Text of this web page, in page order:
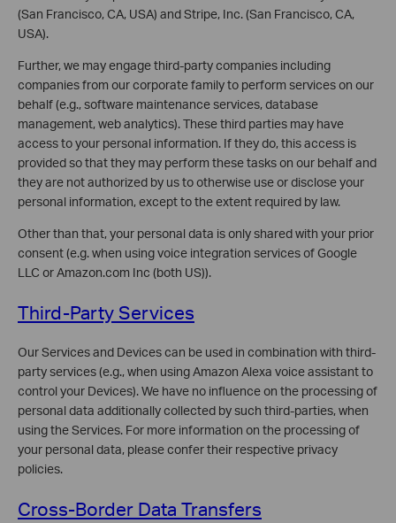
(San Francisco, CA, USA) and Stripe, Inc. (San Francisco, CA,
USA).
Further, we may engage third-party companies including
companies from our corporate family to perform services on our
behalf (e.g., software maintenance services, database
management, web analytics). These third parties may have
access to your personal information. If they do, this access is
provided so that they may perform these tasks on our behalf and
they are not authorized by us to otherwise use or disclose your
personal information, except to the extent required by law.
Other than that, your personal data is only shared with your prior
consent (e.g. when using voice integration services of Google
LLC or Amazon.com Inc (both US)).
Third-Party Services
Our Services and Devices can be used in combination with third-
party services (e.g., when using Amazon Alexa voice assistant to
control your Devices). We have no influence on the processing of
personal data additionally collected by such third-parties, when
using the Services. For more information on the processing of
your personal data, please confer their respective privacy
policies.
Cross-Border Data Transfers